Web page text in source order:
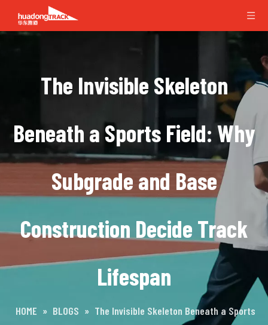
The Invisible Skeleton
Beneath a Sports Field: Why
Subgrade and Base
Construction Decide Track
Lifespan
HOME » BLOGS » The Invisible Skeleton Beneath a Sports